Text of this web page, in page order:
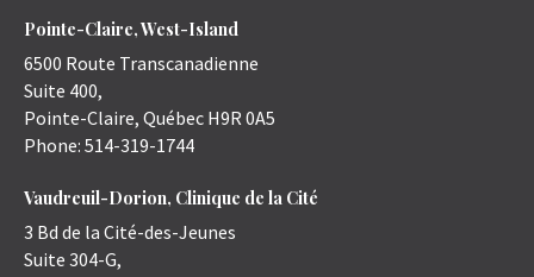
Pointe-Claire, West-Island
6500 Route Transcanadienne
Suite 400,
Pointe-Claire, Québec H9R 0A5
Phone: 514-319-1744
Vaudreuil-Dorion, Clinique de la Cité
3 Bd de la Cité-des-Jeunes
Suite 304-G,